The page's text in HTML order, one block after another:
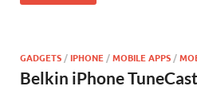
GADGETS /IPHONE /MOBILE APPS /
Belkin iPhone